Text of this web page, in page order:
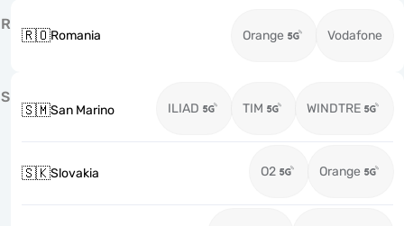
R
🇷🇴Romania Orange Vodafone
S
🇸🇲San Marino ILIAD TIM WINDTRE
🇸🇰Slovakia O2 Orange